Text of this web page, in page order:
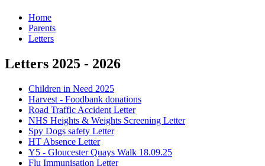
Home
Parents
Letters
Letters 2025 - 2026
Children in Need 2025
Harvest - Foodbank donations
Road Traffic Accident Letter
NHS Heights & Weights Screening Letter
Spy Dogs safety Letter
HT Absence Letter
Y5 - Gloucester Quays Walk 18.09.25
Flu Immunisation Letter